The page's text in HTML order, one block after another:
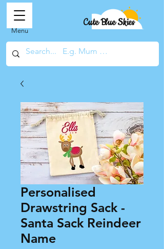
Cute Blue Skies
Menu
Personalised
Drawstring Sack -
Santa Sack Reindeer
Name